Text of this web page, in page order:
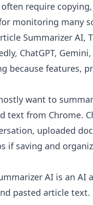
require
monitoring many
Summarizer AI,
ChatGPT,
because features,
want to
text from Chrome.
uploaded
if saving and
AI is an AI
pasted article text.